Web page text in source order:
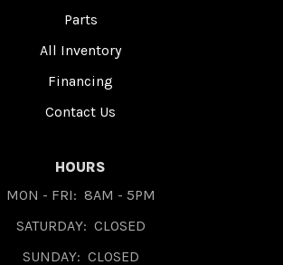
Parts
All Inventory
Financing
Contact Us
HOURS
MON - FRI: 8AM - 5PM
SATURDAY: CLOSED
SUNDAY: CLOSED